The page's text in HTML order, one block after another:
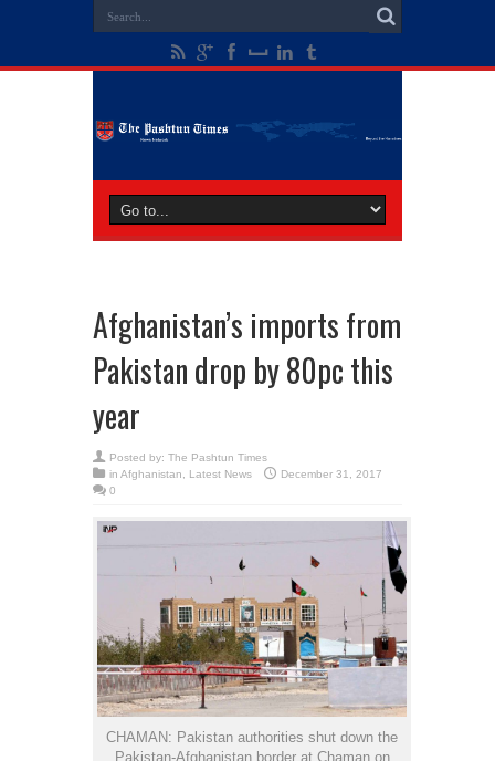
Afghanistan’s imports from
Pakistan drop by 80pc this
year
Posted by: The Pashtun Times
in Afghanistan Latest News
December 31, 2017
0
CHAMAN: Pakistan authorities shut down the
Pakistan-Afghanistan border at Chaman on